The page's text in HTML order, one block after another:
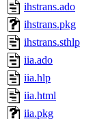
ihstrans.ado
ihstrans.pkg
ihstrans.sthlp
iia.ado
iia.hlp
iia.html
iia.pkg